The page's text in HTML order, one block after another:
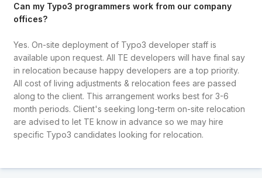
Can my Typo3 programmers work from our company
offices?
Yes. On-site deployment of Typo3 developer staff is
available upon request. All TE developers will have final say
in relocation because happy developers are a top priority.
All cost of living adjustments & relocation fees are passed
along to the client. This arrangement works best for 3-6
month periods. Client's seeking long-term on-site relocation
are advised to let TE know in advance so we may hire
specific Typo3 candidates looking for relocation.